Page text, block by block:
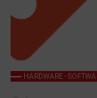
HARDWARE -